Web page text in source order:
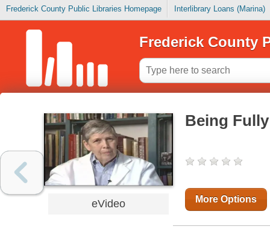
Frederick County Public Libraries Homepage Interlibrary Loans (Marina)
Frederick County
eVideo
Being
More Options